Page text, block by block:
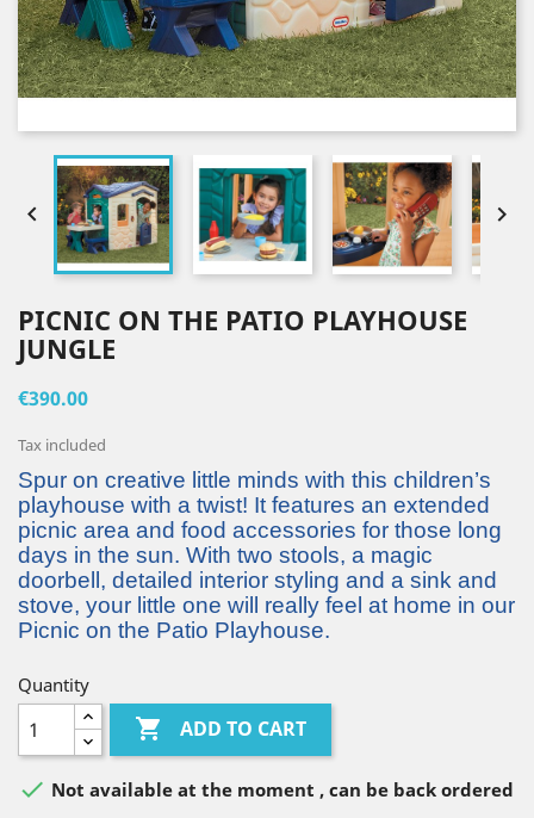
 
PICNIC ON THE PATIO PLAYHOUSE
JUNGLE
€390.00
Tax included
Spur on creative little minds with this children’s
playhouse with a twist! It features an extended
picnic area and food accessories for those long
days in the sun. With two stools, a magic
doorbell, detailed interior styling and a sink and
stove, your little one will really feel at home in our
Picnic on the Patio Playhouse.
Quantity
 ADD TO CART
 Not available at the moment , can be back ordered